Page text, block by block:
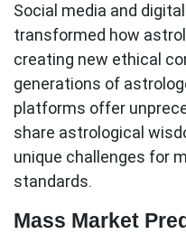
Social media and
transformed how
creating new ethical
generations of
platforms offer
share astrological
unique challenges for
standards.
Mass Market